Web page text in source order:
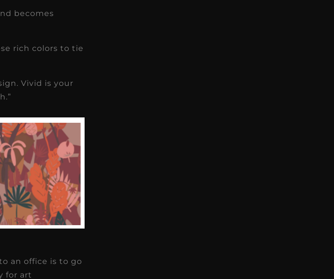
becomes
rich colors to tie
Vivid is your
an office is to go
for art